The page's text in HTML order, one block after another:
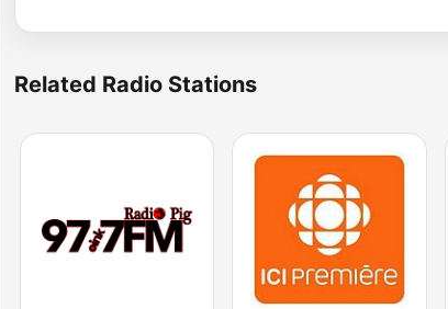
Related Radio Stations